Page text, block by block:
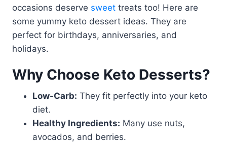
occasions deserve sweet treats too! Here are
some yummy keto dessert ideas. They are
perfect for birthdays, anniversaries, and
holidays.
Why Choose Keto Desserts?
Low-Carb: They fit perfectly into your keto
diet.
Healthy Ingredients: Many use nuts,
avocados, and berries.